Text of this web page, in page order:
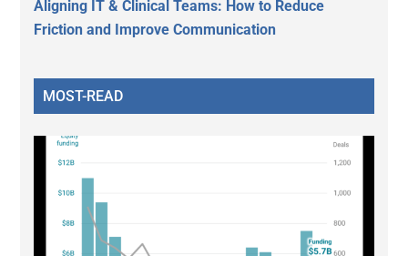
Aligning IT & Clinical Teams: How to Reduce
Friction and Improve Communication
MOST-READ